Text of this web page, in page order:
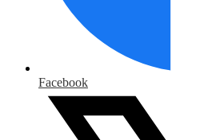
Facebook